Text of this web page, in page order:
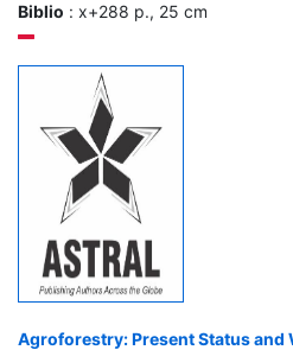
Biblio : x+288 p., 25 cm
Agroforestry: Present Status and